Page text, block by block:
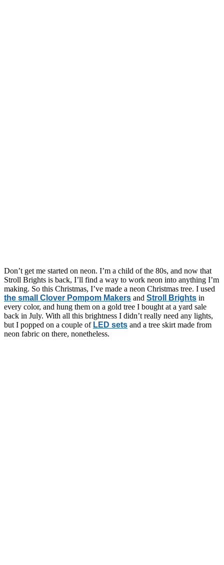
Don’t get me started on neon. I’m a child of the 80s, and now that
Stroll Brights is back, I’ll find a way to work neon into anything I’m
making. So this Christmas, I’ve made a neon Christmas tree. I used
the small Clover Pompom Makers and Stroll Brights in
every color, and hung them on a gold tree I bought at a yard sale
back in July. With all this brightness I didn’t really need any lights,
but I popped on a couple of LED sets and a tree skirt made from
neon fabric on there, nonetheless.